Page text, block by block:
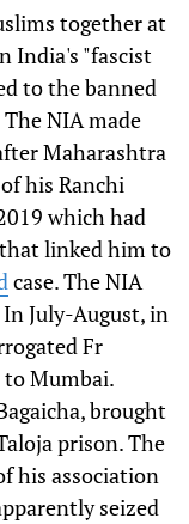
together at
India's "fascist
to the banned
NIA made
Maharashtra
his Ranchi
which had
linked him to
case. The NIA
July-August, in
Fr
to Mumbai.
brought
prison. The
his association
seized